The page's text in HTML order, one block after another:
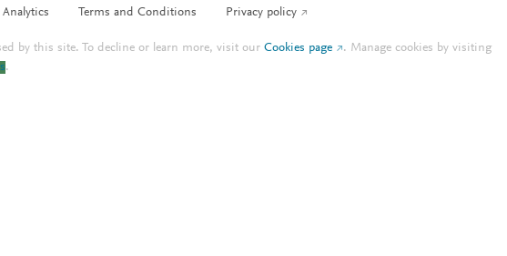
Terms and Conditions Privacy policy
by this site. To decline or learn more, visit ourCookies page . Manage cookies by visiting
.